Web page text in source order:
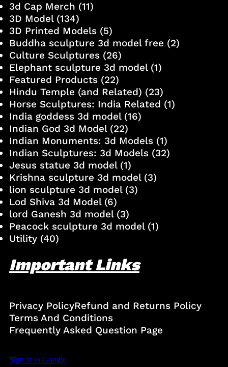
3d Cap Merch (11)
3D Model(134)
3D Printed Models(5)
Buddha sculpture 3d model free (2)
Culture Sculptures(26)
Elephant sculpture 3d model(1)
Featured Products(22)
Hindu Temple (and Related) (23)
Horse Sculptures: India Related (1)
India goddess 3d model(16)
Indian God 3d Model(22)
Indian Monuments: 3d Models(1)
Indian Sculptures: 3d Models(32)
Jesus statue 3d model(1)
Krishna sculpture 3d model(3)
lion sculpture 3d model(3)
Lod Shiva 3d Model(6)
lord Ganesh 3d model(3)
Peacock sculpture 3d model(1)
Utility(40)
Important Links
Privacy PolicyRefund and Returns Policy
Terms And Conditions
Frequently Asked Question Page